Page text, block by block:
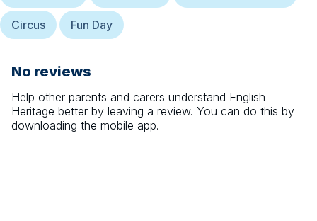
Circus Fun Day
No reviews
Help other parents and carers understand English
Heritage better by leaving a review. You can do this by
downloading the mobile app.